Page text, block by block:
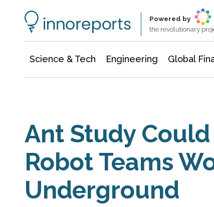
Powered by
the revolutionary
Science & Tech Engineering Global
Ant Study
Robot Teams
Underground